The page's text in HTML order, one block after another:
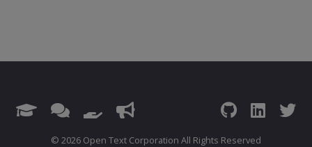
© 2026 Open Text Corporation All Rights Reserved